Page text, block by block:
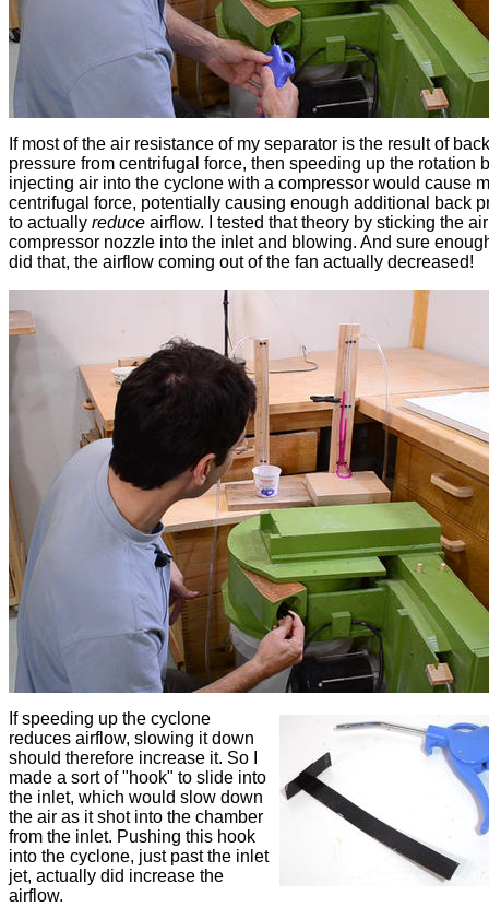
If most of the air resistance of my separator is the result of back
pressure from centrifugal force, then speeding up the rotation
injecting air into the cyclone with a compressor would cause
centrifugal force, potentially causing enough additional back
to actually reduce airflow. I tested that theory by sticking the air
compressor nozzle into the inlet and blowing. And sure
did that, the airflow coming out of the fan actually decreased!
If speeding up the cyclone
reduces airflow, slowing it down
should therefore increase it. So I
made a sort of "hook" to slide into
the inlet, which would slow down
the air as it shot into the chamber
from the inlet. Pushing this hook
into the cyclone, just past the inlet
jet, actually did increase the
airflow.